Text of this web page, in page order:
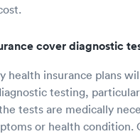
cover diagnostic
health insurance plans
testing,
tests are medically
or health condition.